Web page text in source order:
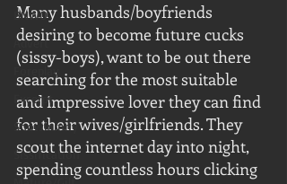
BNWO
Advert
Foreplay
Excerpt
Snowbunny
Sissification
Many husbands/boyfriends
desiring to become future cucks
(sissy-boys), want to be out there
searching for the most suitable
and impressive lover they can find
for their wives/girlfriends. They
scout the internet day into night,
spending countless hours clicking